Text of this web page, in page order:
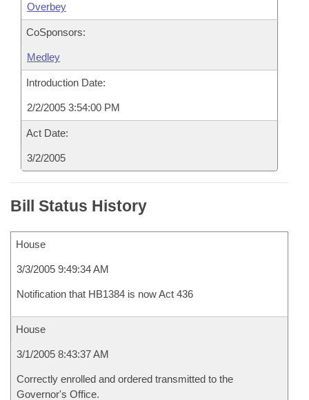
Overbey
CoSponsors:
Medley
Introduction Date:
2/2/2005 3:54:00 PM
Act Date:
3/2/2005
Bill Status History
House
3/3/2005 9:49:34 AM
Notification that HB1384 is now Act 436
House
3/1/2005 8:43:37 AM
Correctly enrolled and ordered transmitted to the
Governor's Office.